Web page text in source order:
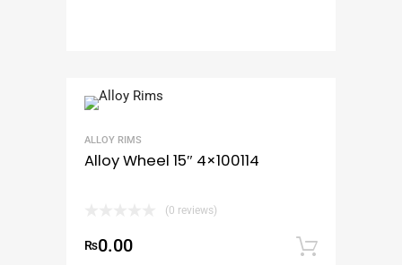
ALLOY RIMS
Alloy Wheel 15″ 4×100114
(0 reviews)
₨0.00